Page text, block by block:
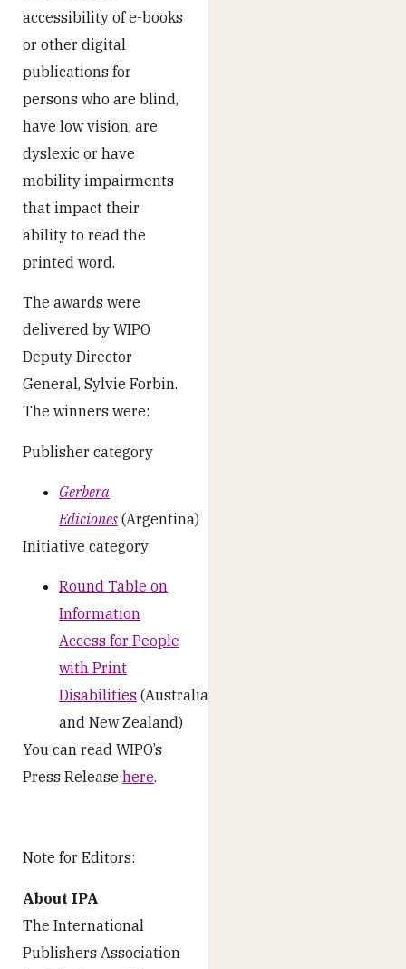
accessibility of e-books
or other digital
publications for
persons who are blind,
have low vision, are
dyslexic or have
mobility impairments
that impact their
ability to read the
printed word.
The awards were
delivered by WIPO
Deputy Director
General, Sylvie Forbin.
The winners were:
Publisher category
Gerbera
Ediciones (Argentina)
Initiative category
Round Table on
Information
Access for People
with Print
Disabilities (Australia
and New Zealand)
You can read WIPO’s
Press Release here.
Note for Editors:
About IPA
The International
Publishers Association